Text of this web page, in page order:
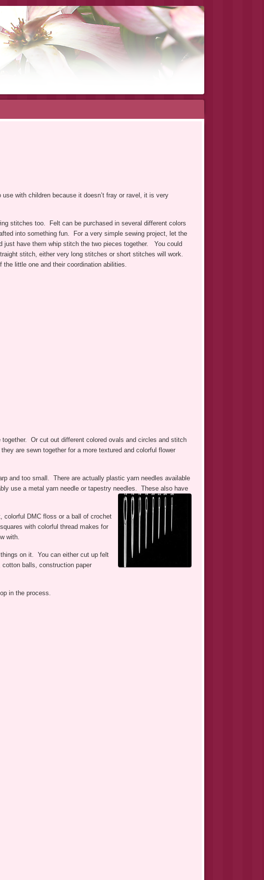
with children because it doesn’t fray or ravel, it is very
stitches too. Felt can be purchased in several different colors
into something fun. For a very simple sewing project, let the
just have them whip stitch the two pieces together. You could
stitch, either very long stitches or short stitches will work.
little one and their coordination abilities.
Or cut out different colored ovals and circles and stitch
are sewn together for a more textured and colorful flower
and too small. There are actually plastic yarn needles available
use a metal yarn needle or tapestry needles. These also have
colorful DMC floss or a ball of crochet
with colorful thread makes for
with.
on it. You can either cut up felt
balls, construction paper
in the process.